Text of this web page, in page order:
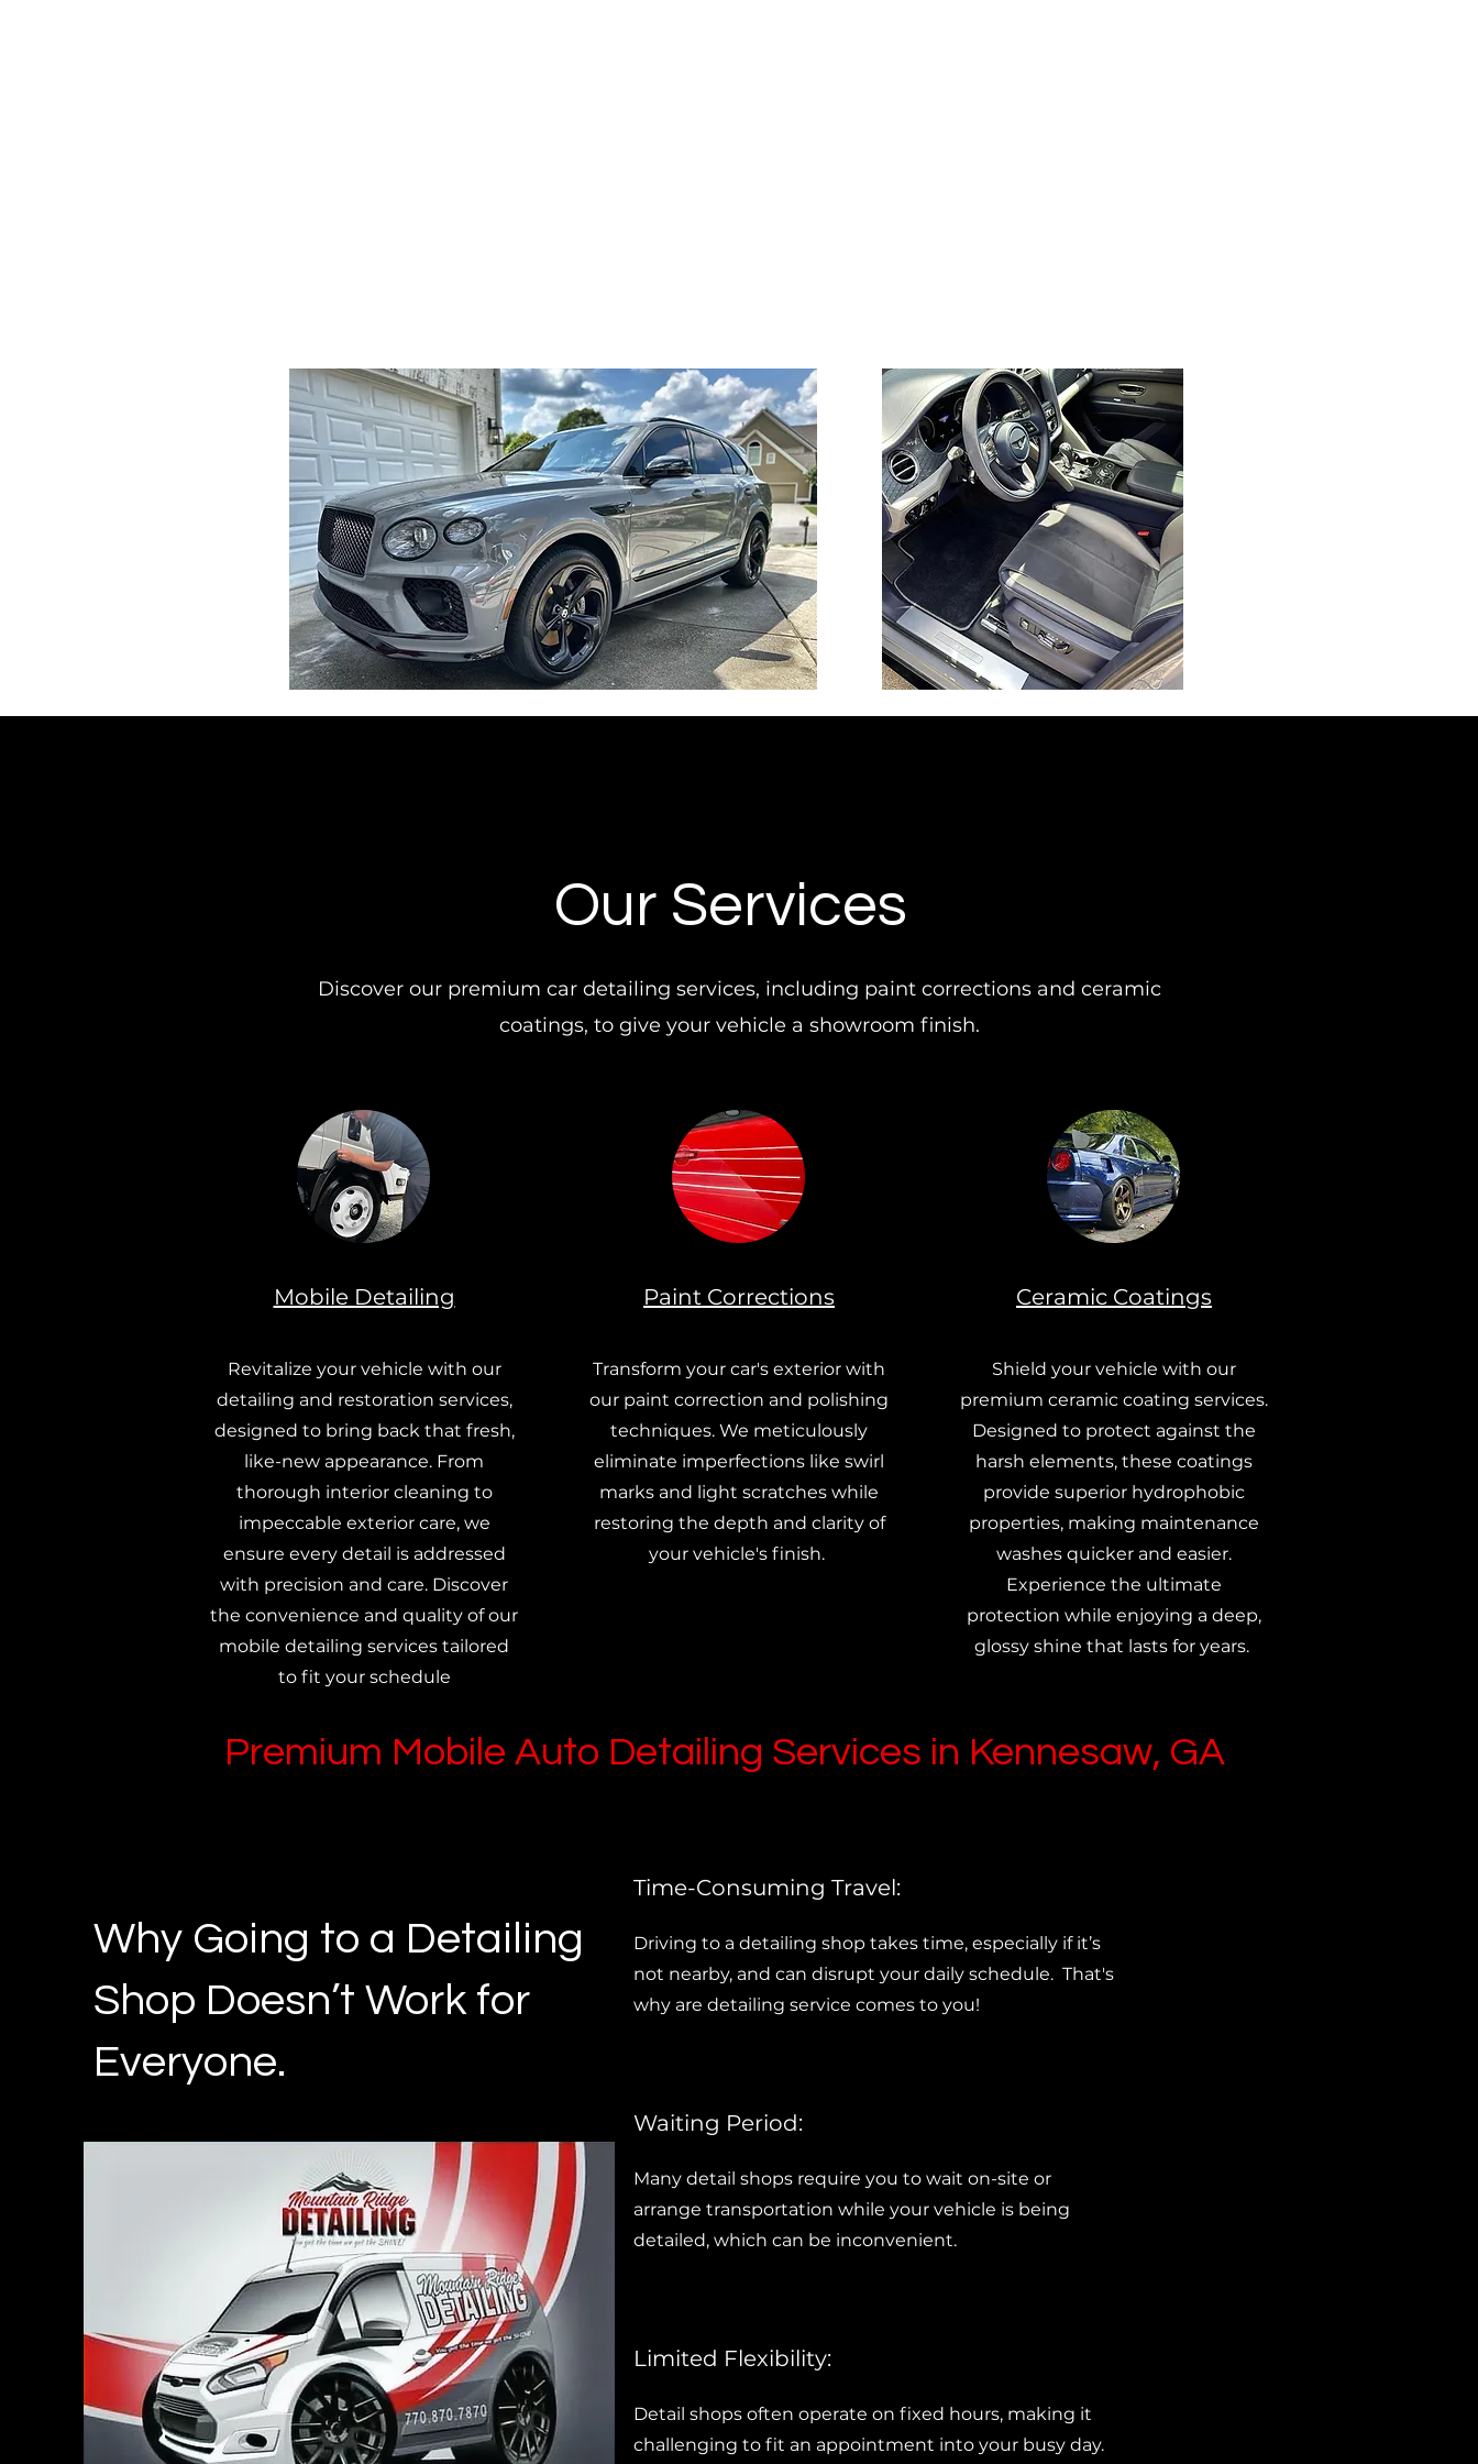
Our Services
Discover our premium car detailing services, including paint corrections and ceramic
coatings, to give your vehicle a showroom finish.
Mobile Detailing
Revitalize your vehicle with our
detailing and restoration services,
designed to bring back that fresh,
like-new appearance. From
thorough interior cleaning to
impeccable exterior care, we
ensure every detail is addressed
with precision and care. Discover
the convenience and quality of our
mobile detailing services tailored
to fit your schedule
Paint Corrections
Transform your car's exterior with
our paint correction and polishing
techniques. We meticulously
eliminate imperfections like swirl
marks and light scratches while
restoring the depth and clarity of
your vehicle's finish.
Ceramic Coatings
Shield your vehicle with our
premium ceramic coating services.
Designed to protect against the
harsh elements, these coatings
provide superior hydrophobic
properties, making maintenance
washes quicker and easier.
Experience the ultimate
protection while enjoying a deep,
glossy shine that lasts for years.
Why Going to a Detailing
Shop Doesn’t Work for
Everyone.
Premium Mobile Auto Detailing Services in Kennesaw, GA
Time-Consuming Travel:
Driving to a detailing shop takes time, especially if it’s
not nearby, and can disrupt your daily schedule. That's
why are detailing service comes to you!
Waiting Period:
Many detail shops require you to wait on-site or
arrange transportation while your vehicle is being
detailed, which can be inconvenient.
Limited Flexibility:
Detail shops often operate on fixed hours, making it
challenging to fit an appointment into your busy day.